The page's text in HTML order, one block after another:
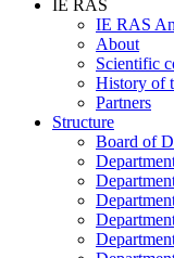
IE RAS
IE RAS
About
Scientific
History of
Partners
Structure
Board of